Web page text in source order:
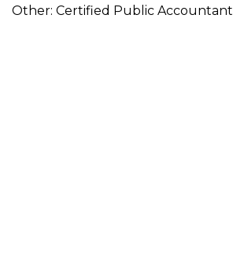
Other: Certified Public Accountant